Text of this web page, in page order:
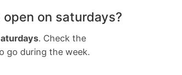
on saturdays?
. Check the
go during the week.